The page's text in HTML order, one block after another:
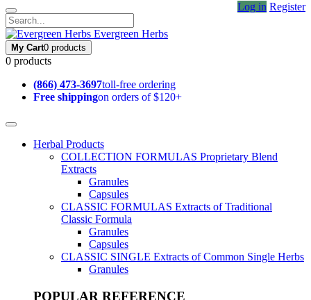
Log in Register
Evergreen Herbs
My Cart0 products
0 products
(866) 473-3697toll-free ordering
Free shippingon orders of $120+
Herbal Products
COLLECTION FORMULAS Proprietary Blend
Extracts
Granules
Capsules
CLASSIC FORMULAS Extracts of Traditional
Classic Formula
Granules
Capsules
CLASSIC SINGLE Extracts of Common Single Herbs
Granules
POPULAR REFERENCE